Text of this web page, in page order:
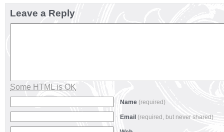
Leave a Reply
Some HTML is OK
Name (required)
Email (required, but never shared)